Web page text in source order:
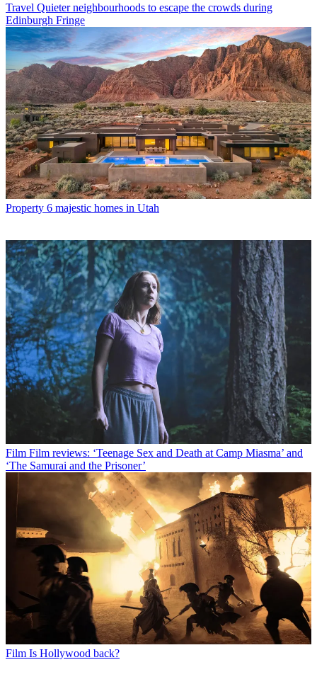
Travel Quieter neighbourhoods to escape the crowds during
Edinburgh Fringe
Property 6 majestic homes in Utah
Film Film reviews: ‘Teenage Sex and Death at Camp Miasma’ and
‘The Samurai and the Prisoner’
Film Is Hollywood back?